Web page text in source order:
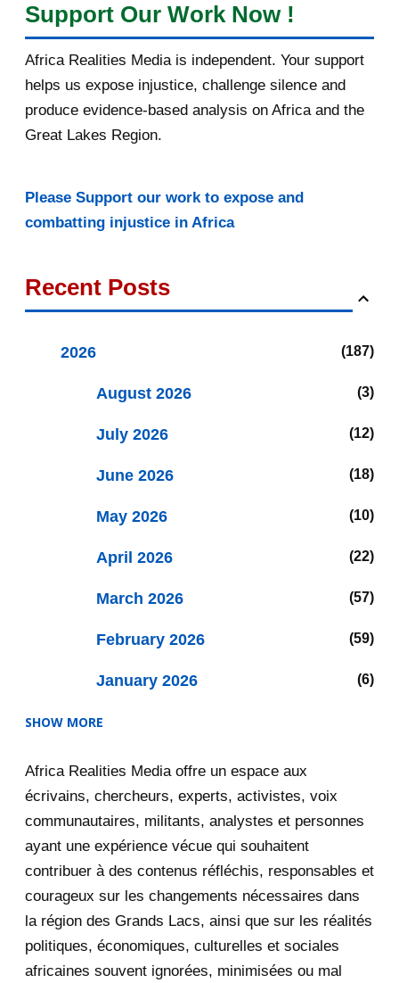
Support Our Work Now !
Africa Realities Media is independent. Your support
helps us expose injustice, challenge silence and
produce evidence-based analysis on Africa and the
Great Lakes Region.
Please Support our work to expose and
combatting injustice in Africa
Recent Posts
2026 187
August 2026 3
July 2026 12
June 2026 18
May 2026 10
April 2026 22
March 2026 57
February 2026 59
January 2026 6
December 2025
RDC: Mourir sans discours de
DRC: Die Without Hate Speech
Le « discours de haine » en RDC :
une accusation i...
"Hate Speech" in the DRC: A
SHOW MORE
Africa Realities Media offre un espace aux
écrivains, chercheurs, experts, activistes, voix
communautaires, militants, analystes et personnes
ayant une expérience vécue qui souhaitent
contribuer à des contenus réfléchis, responsables et
courageux sur les changements nécessaires dans
la région des Grands Lacs, ainsi que sur les réalités
politiques, économiques, culturelles et sociales
africaines souvent ignorées, minimisées ou mal